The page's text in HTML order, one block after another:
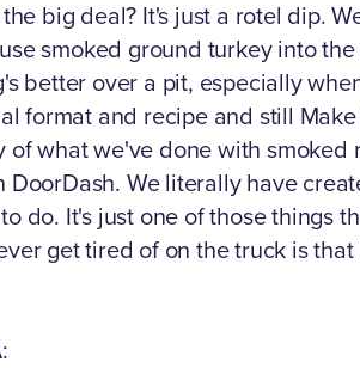
big deal? It's just a rotel dip.
smoked ground turkey into
better over a pit, especially
format and recipe and still
of what we've done with smoked
DoorDash. We literally have
do. It's just one of those things
get tired of on the truck is